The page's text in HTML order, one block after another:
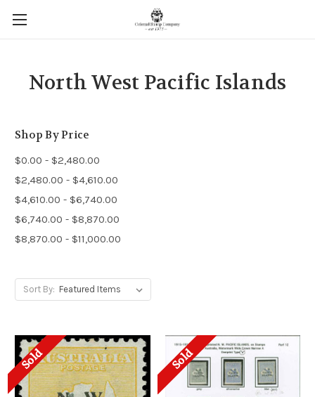
North West Pacific Islands
Shop By Price
$0.00 - $2,480.00
$2,480.00 - $4,610.00
$4,610.00 - $6,740.00
$6,740.00 - $8,870.00
$8,870.00 - $11,000.00
Sort By:
Sold Sold